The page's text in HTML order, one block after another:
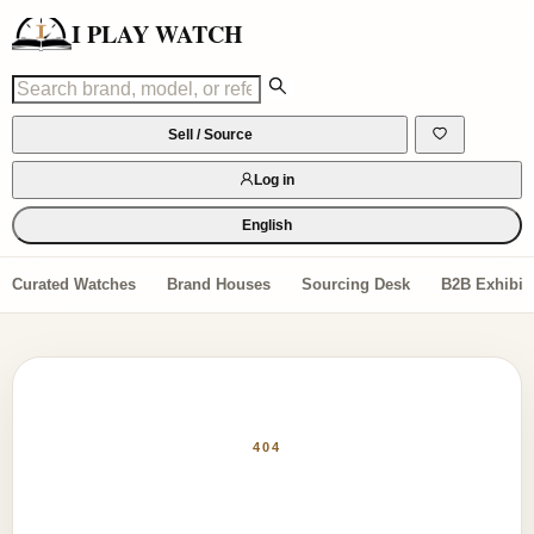
I PLAY WATCH
Sell / Source
Log in
English
Curated Watches Brand Houses Sourcing Desk B2B
404